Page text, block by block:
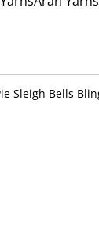
Sleigh Bells